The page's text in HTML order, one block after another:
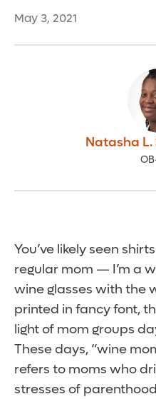
May 3, 2021
Natasha L.
You’ve likely seen
regular mom — I’m a
wine glasses with the
printed in fancy font,
light of mom groups
These days, “wine
refers to moms who
stresses of